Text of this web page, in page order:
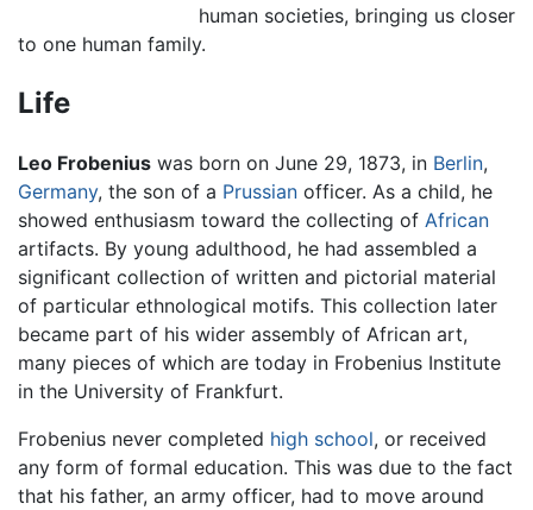
human societies, bringing us closer
to one human family.
Life
Leo Frobenius was born on June 29, 1873, in Berlin,
Germany, the son of a Prussian officer. As a child, he
showed enthusiasm toward the collecting of African
artifacts. By young adulthood, he had assembled a
significant collection of written and pictorial material
of particular ethnological motifs. This collection later
became part of his wider assembly of African art,
many pieces of which are today in Frobenius Institute
in the University of Frankfurt.
Frobenius never completed high school, or received
any form of formal education. This was due to the fact
that his father, an army officer, had to move around